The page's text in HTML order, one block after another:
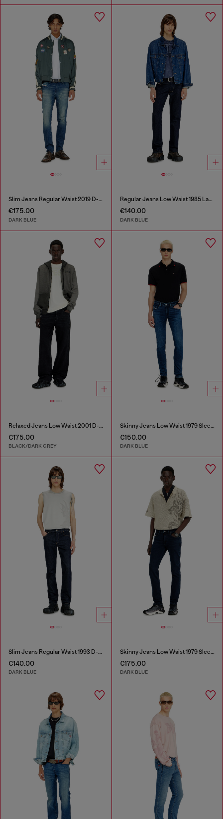
Slim Jeans Regular Waist 2019 D-Strukt
€175.00
DARK BLUE
Regular Jeans Low Waist 1985 Larkee
€140.00
DARK BLUE
Relaxed Jeans Low Waist 2001 D-Macro
€175.00
BLACK/DARK GREY
Skinny Jeans Low Waist 1979 Sleenker
€150.00
DARK BLUE
Slim Jeans Regular Waist 1993 D-Vyl
€140.00
DARK BLUE
Skinny Jeans Low Waist 1979 Sleenker
€175.00
DARK BLUE